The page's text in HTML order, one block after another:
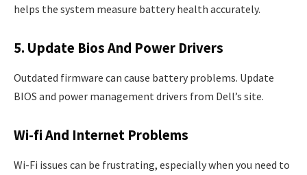
helps the system measure battery health accurately.
5. Update Bios And Power Drivers
Outdated firmware can cause battery problems. Update
BIOS and power management drivers from Dell’s site.
Wi-fi And Internet Problems
Wi-Fi issues can be frustrating, especially when you need to